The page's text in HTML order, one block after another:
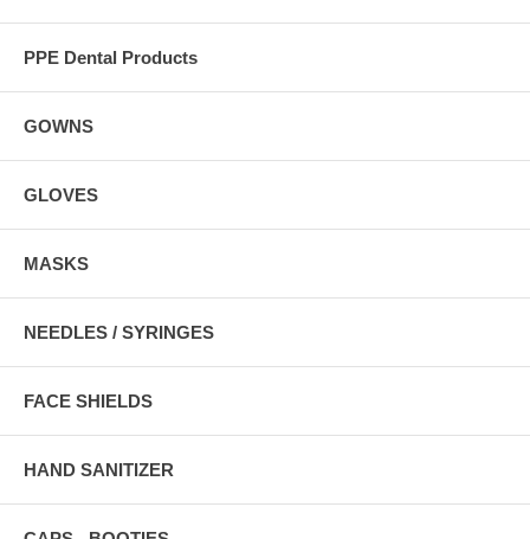
PPE Dental Products
GOWNS
GLOVES
MASKS
NEEDLES / SYRINGES
FACE SHIELDS
HAND SANITIZER